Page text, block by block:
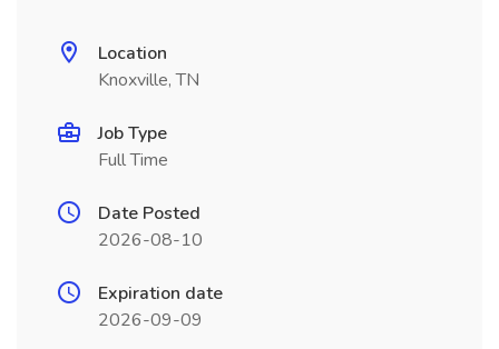
Location
Knoxville, TN
Job Type
Full Time
Date Posted
2026-08-10
Expiration date
2026-09-09